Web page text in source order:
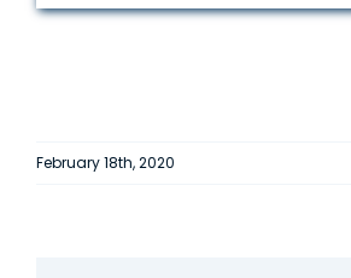
February 18th, 2020